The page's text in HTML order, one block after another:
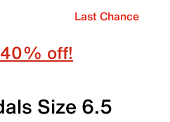
Last Chance
off!
Size 6.5